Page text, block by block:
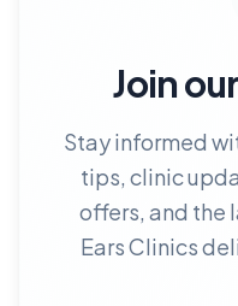
Join
Stay informed
tips, clinic
offers, and the
Ears Clinics